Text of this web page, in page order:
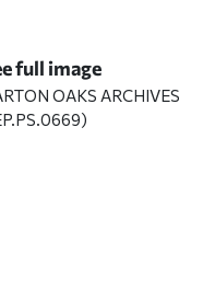
full image
OAKS ARCHIVES